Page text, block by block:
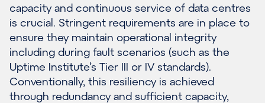
capacity and continuous service of data centres
is crucial. Stringent requirements are in place to
ensure they maintain operational integrity
including during fault scenarios (such as the
Uptime Institute’s Tier III or IV standards).
Conventionally, this resiliency is achieved
through redundancy and sufficient capacity,